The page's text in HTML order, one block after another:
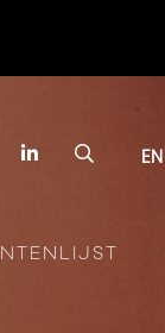
InstagramLinkedIn Search
EN